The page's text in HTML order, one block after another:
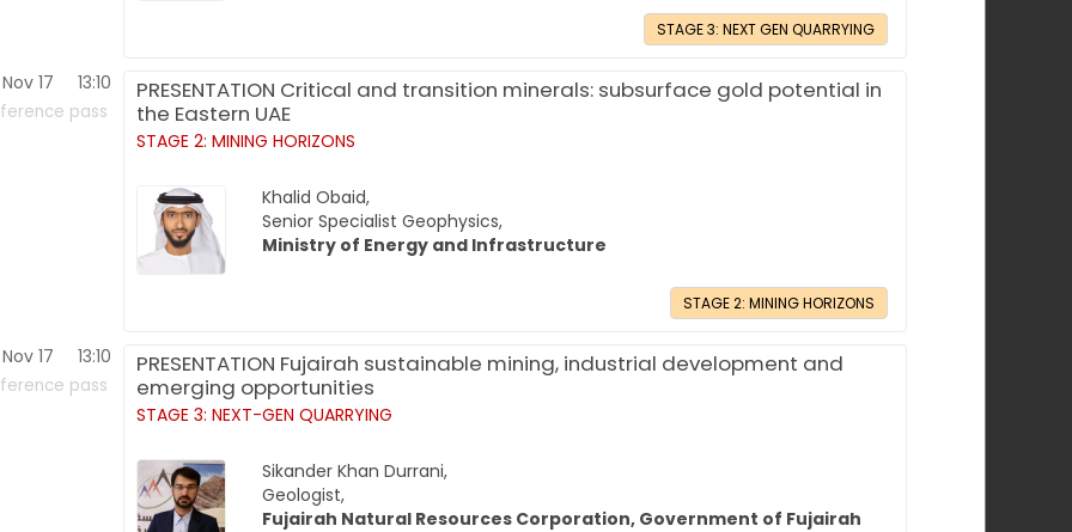
STAGE 3: NEXT GEN QUARRYING
Nov 17 13:10
pass
PRESENTATION Critical and transition minerals: subsurface gold potential in
the Eastern UAE
STAGE 2: MINING HORIZONS
Khalid Obaid,
Senior Specialist Geophysics,
Ministry of Energy and Infrastructure
STAGE 2: MINING HORIZONS
Nov 17 13:10
pass
PRESENTATION Fujairah sustainable mining, industrial development and
emerging opportunities
STAGE 3: NEXT-GEN QUARRYING
Sikander Khan Durrani,
Geologist,
Fujairah Natural Resources Corporation, Government of Fujairah